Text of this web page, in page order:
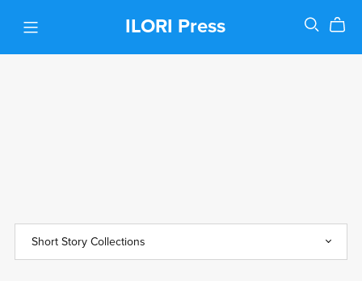
ILORI Press